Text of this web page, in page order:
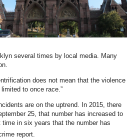
several times by local media. Many
does not mean that the violence
to once race.”
are on the uptrend. In 2015, there
25, that number has increased to
in six years that the number has
report.